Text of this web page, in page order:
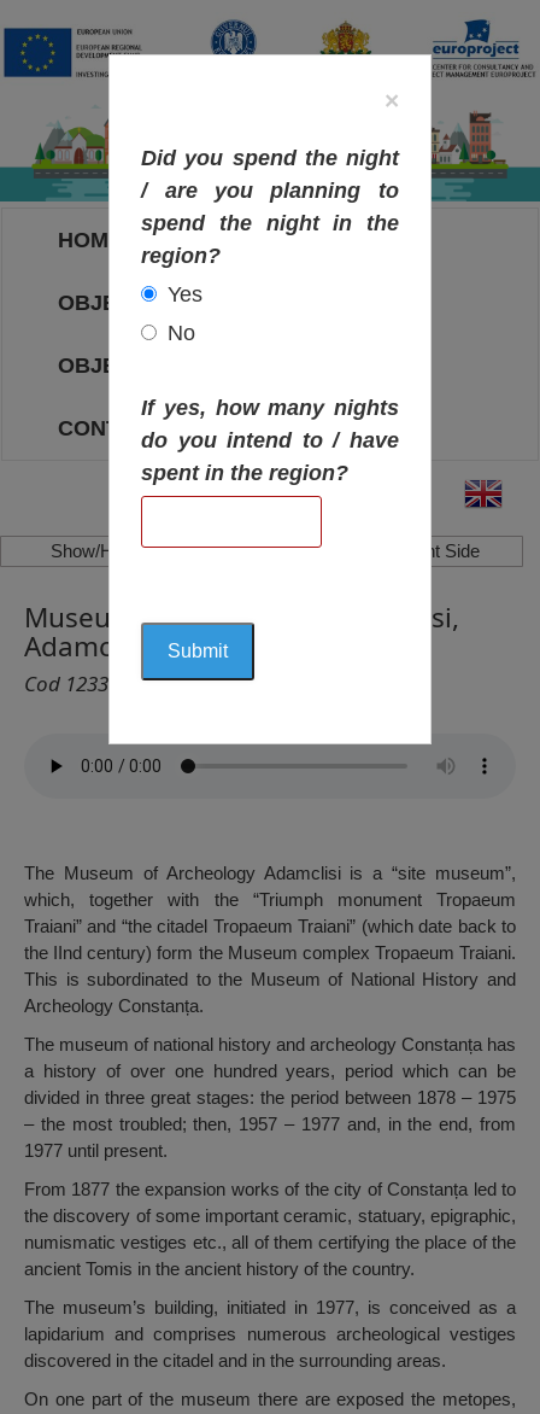
HOME
OBJECTIVES MAP
OBJECTIVES
CONTACT
Show/Hide Left Side Show/Hide Right Side
Museum of Archeology Adamclisi,
Adamclisi
Cod 1233
The Museum of Archeology Adamclisi is a “site museum”,
which, together with the “Triumph monument Tropaeum
Traiani” and “the citadel Tropaeum Traiani” (which date back to
the IInd century) form the Museum complex Tropaeum Traiani.
This is subordinated to the Museum of National History and
Archeology Constanța.
The museum of national history and archeology Constanța has
a history of over one hundred years, period which can be
divided in three great stages: the period between 1878 – 1975
– the most troubled; then, 1957 – 1977 and, in the end, from
1977 until present.
From 1877 the expansion works of the city of Constanța led to
the discovery of some important ceramic, statuary, epigraphic,
numismatic vestiges etc., all of them certifying the place of the
ancient Tomis in the ancient history of the country.
The museum’s building, initiated in 1977, is conceived as a
lapidarium and comprises numerous archeological vestiges
discovered in the citadel and in the surrounding areas.
On one part of the museum there are exposed the metopes,
×
Did you spend the night
/ are you planning to
spend the night in the
region?
Yes
No
If yes, how many nights
do you intend to / have
spent in the region?